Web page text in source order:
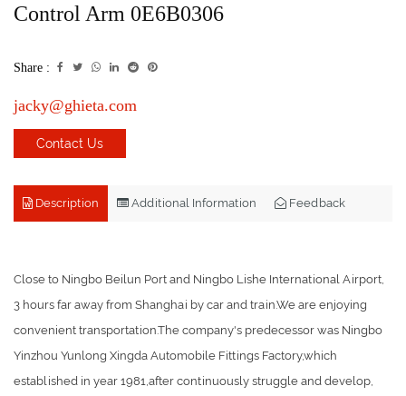
Control Arm 0E6B0306
Share :
jacky@ghieta.com
Contact Us
Description Additional Information Feedback
Close to Ningbo Beilun Port and Ningbo Lishe International Airport,
3 hours far away from Shanghai by car and train.We are enjoying
convenient transportation.The company's predecessor was Ningbo
Yinzhou Yunlong Xingda Automobile Fittings Factory,which
established in year 1981,after continuously struggle and develop,